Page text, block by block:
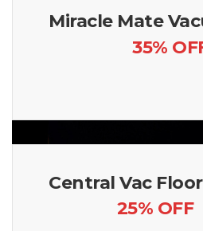
Miracle Mate
35%
Central Vac
25% OFF